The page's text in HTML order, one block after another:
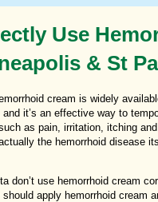
Use
& St
cream is widely
it’s an effective way to
as pain, irritation, itching and
the hemorrhoid disease
don’t use hemorrhoid cream
apply hemorrhoid cream